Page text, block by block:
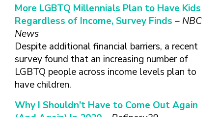
OLDER ADULTS
More LGBTQ Millennials Plan to Have Kids
Regardless of Income, Survey Finds – NBC
News
Despite additional financial barriers, a recent
survey found that an increasing number of
LGBTQ people across income levels plan to
have children.
Why I Shouldn’t Have to Come Out Again